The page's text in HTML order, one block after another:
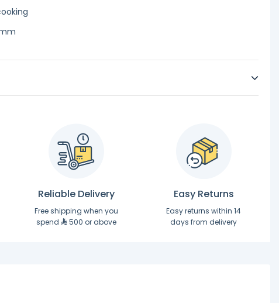
Reliable Delivery
Free shipping when you
spend
500 or above
Easy Returns
Easy returns within 14
days from delivery